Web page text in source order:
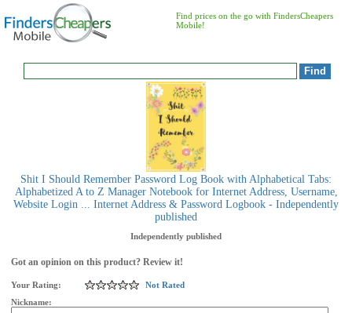
Find prices on the go with FindersCheapers
Mobile!
Shit I Should Remember Password Log Book with Alphabetical Tabs:
Alphabetized A to Z Manager Notebook for Internet Address, Username,
Website Login ... Internet Address & Password Logbook - Independently
published
Independently published
Got an opinion on this product? Review it!
Your Rating:
Not Rated
Nickname: